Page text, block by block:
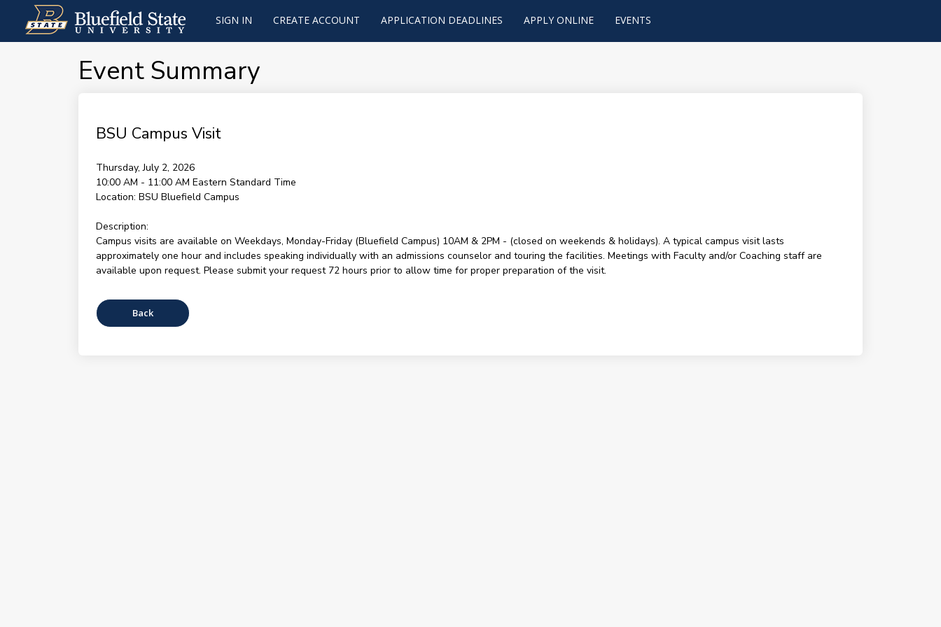
SIGN IN CREATE ACCOUNT APPLICATION DEADLINES APPLY ONLINE EVENTS
Event Summary
BSU Campus Visit
Thursday, July 2, 2026
10:00 AM - 11:00 AM Eastern Standard Time
Location: BSU Bluefield Campus
Description:
Campus visits are available on Weekdays, Monday-Friday (Bluefield Campus) 10AM & 2PM - (closed on weekends & holidays). A typical campus visit lasts
approximately one hour and includes speaking individually with an admissions counselor and touring the facilities. Meetings with Faculty and/or Coaching staff are
available upon request. Please submit your request 72 hours prior to allow time for proper preparation of the visit.